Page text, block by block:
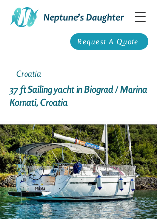
Request A Quote
Croatia
37 ft Sailing yacht in Biograd / Marina
Kornati, Croatia